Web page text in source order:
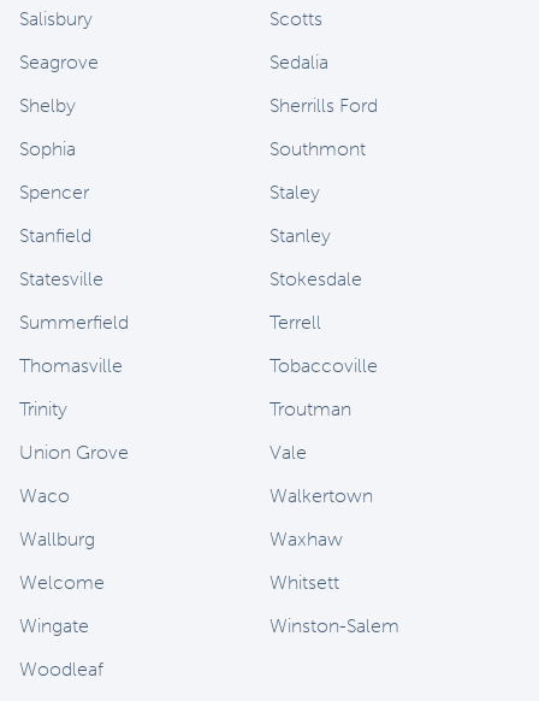
Salisbury
Scotts
Seagrove
Sedalia
Shelby
Sherrills Ford
Sophia
Southmont
Spencer
Staley
Stanfield
Stanley
Statesville
Stokesdale
Summerfield
Terrell
Thomasville
Tobaccoville
Trinity
Troutman
Union Grove
Vale
Waco
Walkertown
Wallburg
Waxhaw
Welcome
Whitsett
Wingate
Winston-Salem
Woodleaf